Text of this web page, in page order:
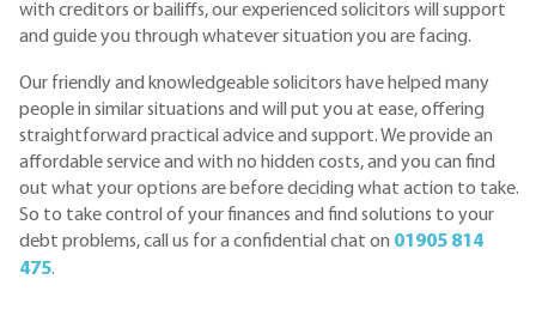
with creditors or bailiffs, our experienced solicitors will support
and guide you through whatever situation you are facing.
Our friendly and knowledgeable solicitors have helped many
people in similar situations and will put you at ease, offering
straightforward practical advice and support. We provide an
affordable service and with no hidden costs, and you can find
out what your options are before deciding what action to take.
So to take control of your finances and find solutions to your
debt problems, call us for a confidential chat on 01905 814
475.